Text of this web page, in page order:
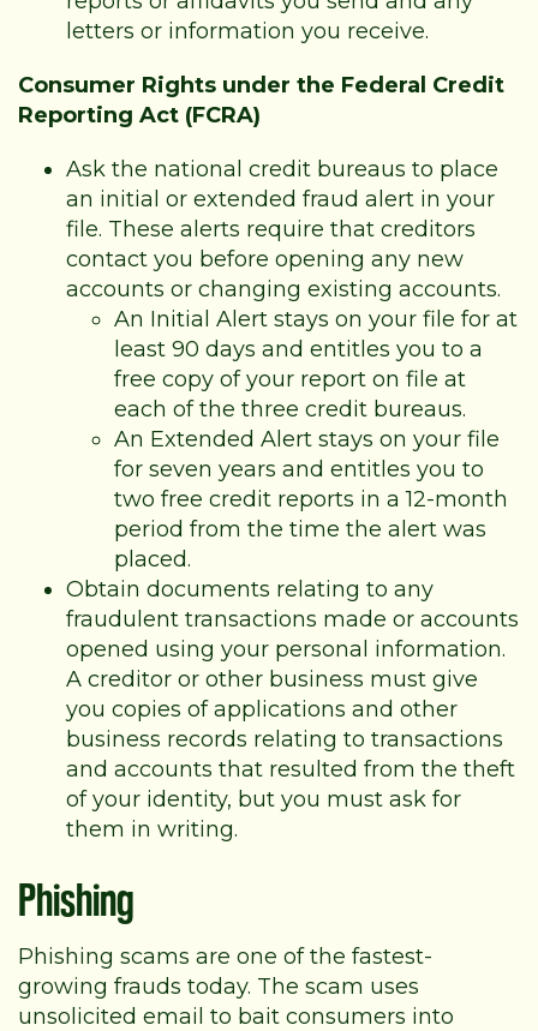
letters or information you receive.
Consumer Rights under the Federal Credit
Reporting Act (FCRA)
Ask the national credit bureaus to place
an initial or extended fraud alert in your
file. These alerts require that creditors
contact you before opening any new
accounts or changing existing accounts.
An Initial Alert stays on your file for at
least 90 days and entitles you to a
free copy of your report on file at
each of the three credit bureaus.
An Extended Alert stays on your file
for seven years and entitles you to
two free credit reports in a 12-month
period from the time the alert was
placed.
Obtain documents relating to any
fraudulent transactions made or accounts
opened using your personal information.
A creditor or other business must give
you copies of applications and other
business records relating to transactions
and accounts that resulted from the theft
of your identity, but you must ask for
them in writing.
Phishing
Phishing scams are one of the fastest-
growing frauds today. The scam uses
unsolicited email to bait consumers into